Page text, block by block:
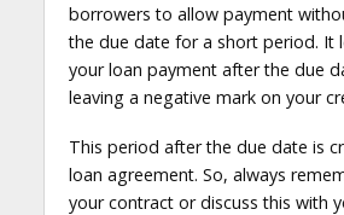
borrowers to allow payment
the due date for a short period. It
your loan payment after the due
leaving a negative mark on your
This period after the due date is
loan agreement. So, always
your contract or discuss this with